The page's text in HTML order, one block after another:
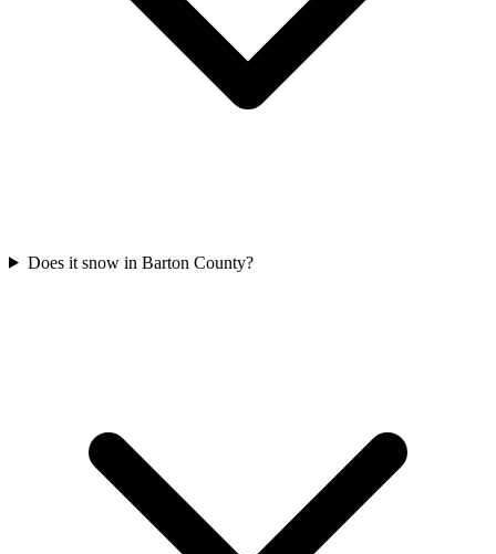
Does it snow in Barton County?